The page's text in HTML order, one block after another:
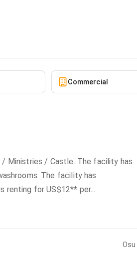
Commercial
Ministries / Castle. The facility has
The facility has
renting for US$12** per...
Osu